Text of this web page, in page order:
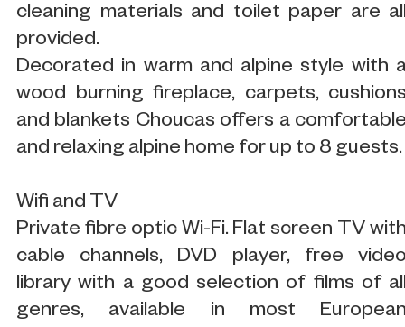
cleaning materials and toilet paper are
provided.
Decorated in warm and alpine style with
wood burning fireplace, carpets,
and blankets Choucas offers a
and relaxing alpine home for up to 8 guests.
Wifi and TV
Private fibre optic Wi-Fi. Flat screen TV
cable channels, DVD player, free
library with a good selection of films of
genres, available in most